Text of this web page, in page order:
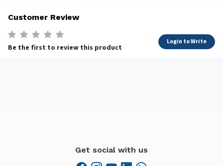
Customer Review
Be the first to review this product
Login to Write
Get social with us